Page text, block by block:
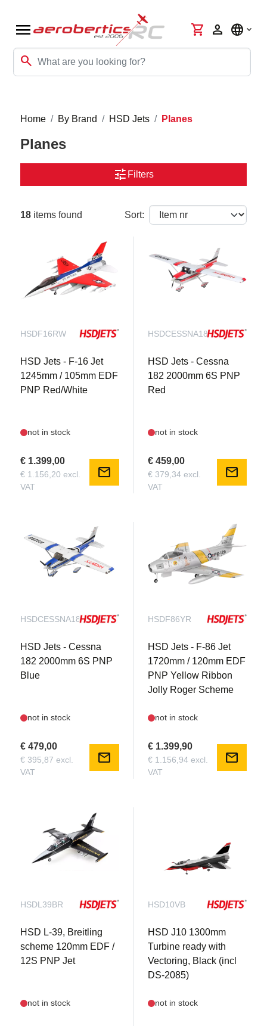
menu
search
shopping_cart person language
Home By Brand HSD Jets Planes
Planes
tune Filters
18 items found Sort:
HSDF16RW
HSD Jets - F-16 Jet
1245mm / 105mm EDF
PNP Red/White
not in stock
€ 1.399,00
€ 1.156,20 excl.
VAT
mail
HSDCESSNA182R
HSD Jets - Cessna
182 2000mm 6S PNP
Red
not in stock
€ 459,00
€ 379,34 excl.
VAT
mail
HSDCESSNA182B
HSD Jets - Cessna
182 2000mm 6S PNP
Blue
not in stock
€ 479,00
€ 395,87 excl.
VAT
mail
HSDF86YR
HSD Jets - F-86 Jet
1720mm / 120mm EDF
PNP Yellow Ribbon
Jolly Roger Scheme
not in stock
€ 1.399,90
€ 1.156,94 excl.
VAT
mail
HSDL39BR
HSD L-39, Breitling
scheme 120mm EDF /
12S PNP Jet
not in stock
HSD10VB
HSD J10 1300mm
Turbine ready with
Vectoring, Black (incl
DS-2085)
not in stock